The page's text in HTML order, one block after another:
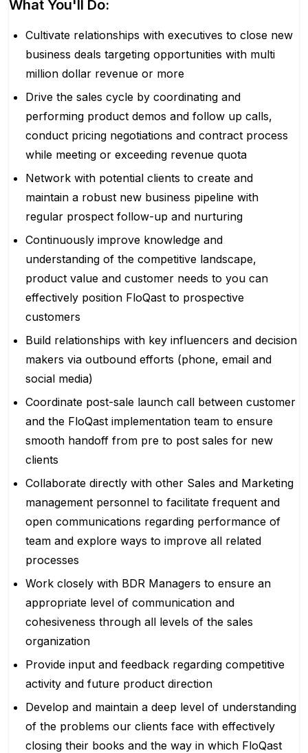
What You'll Do:
Cultivate relationships with executives to close new
business deals targeting opportunities with multi
million dollar revenue or more
Drive the sales cycle by coordinating and
performing product demos and follow up calls,
conduct pricing negotiations and contract process
while meeting or exceeding revenue quota
Network with potential clients to create and
maintain a robust new business pipeline with
regular prospect follow-up and nurturing
Continuously improve knowledge and
understanding of the competitive landscape,
product value and customer needs to you can
effectively position FloQast to prospective
customers
Build relationships with key influencers and decision
makers via outbound efforts (phone, email and
social media)
Coordinate post-sale launch call between customer
and the FloQast implementation team to ensure
smooth handoff from pre to post sales for new
clients
Collaborate directly with other Sales and Marketing
management personnel to facilitate frequent and
open communications regarding performance of
team and explore ways to improve all related
processes
Work closely with BDR Managers to ensure an
appropriate level of communication and
cohesiveness through all levels of the sales
organization
Provide input and feedback regarding competitive
activity and future product direction
Develop and maintain a deep level of understanding
of the problems our clients face with effectively
closing their books and the way in which FloQast